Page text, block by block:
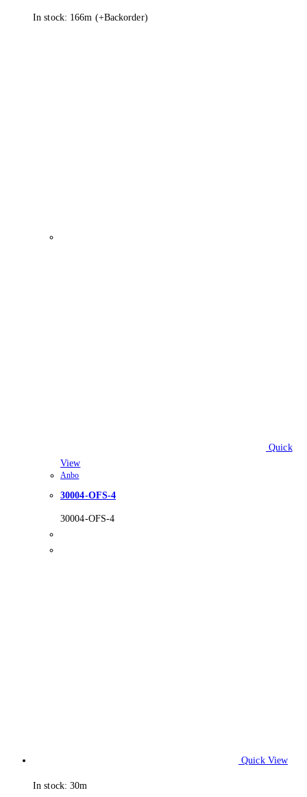
In stock: 166m (+Backorder)
Quick
View
Anbo
30004-OFS-4
30004-OFS-4
Quick View
In stock: 30m